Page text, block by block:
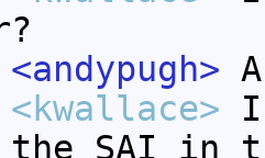
<andypugh>
<kwallace> I
SAI in